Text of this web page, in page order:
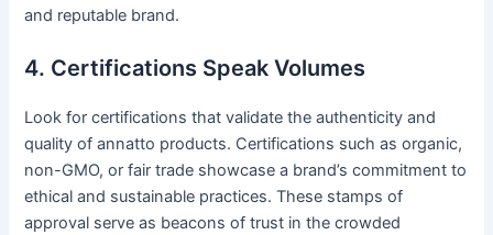
and reputable brand.
4. Certifications Speak Volumes
Look for certifications that validate the authenticity and
quality of annatto products. Certifications such as organic,
non-GMO, or fair trade showcase a brand’s commitment to
ethical and sustainable practices. These stamps of
approval serve as beacons of trust in the crowded